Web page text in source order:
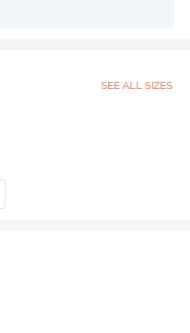
SEE ALL SIZES